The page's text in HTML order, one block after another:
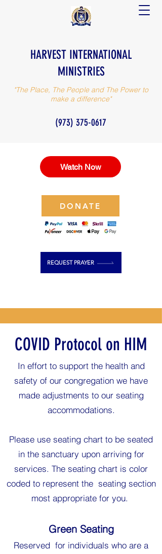
HARVEST INTERNATIONAL
MINISTRIES
"The Place, The People and The Power to
make a difference"
(973) 375-0617
Watch Now
REQUEST PRAYER
DONATE
COVID Protocol on HIM
In effort to support the health and
safety of our congregation we have
made adjustments to our seating
accommodations.
Please use seating chart to be seated
in the sanctuary upon arriving for
services. The seating chart is color
coded to represent the seating section
most appropriate for you.
Green Seating
Reserved for individuals who are a